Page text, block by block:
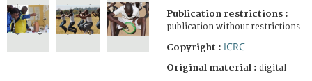
Publication restrictions :
publication without restrictions
Copyright : ICRC
Original material : digital